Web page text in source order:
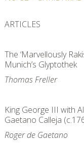
ARTICLES
The ‘Marvellously
Munich’s Glyptothek
Thomas Freller
King George III with
Gaetano Calleja
Roger de Gaetano